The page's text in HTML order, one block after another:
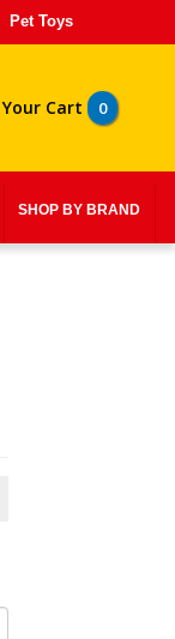
Pet Toys
Your Cart 0
SHOP BY BRAND